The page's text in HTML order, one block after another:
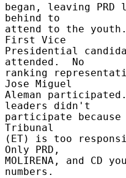
began, leaving
behind to
attend to the youth.
First Vice
Presidential
attended.  No
ranking
Jose Miguel
Aleman
leaders didn't
participate
Tribunal
(ET) is too
Only PRD,
MOLIRENA, and CD
numbers.